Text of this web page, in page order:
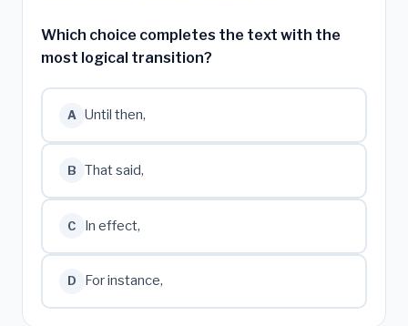
Which choice completes the text with the
most logical transition?
A Until then,
B That said,
C In effect,
D For instance,